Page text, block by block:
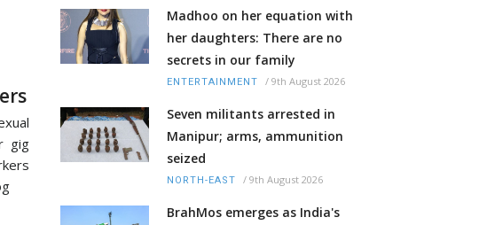
gig
Madhoo on her equation with
her daughters: There are no
secrets in our family
ENTERTAINMENT / 9th August 2026
Seven militants arrested in
Manipur; arms, ammunition
seized
NORTH-EAST / 9th August 2026
BrahMos emerges as India's